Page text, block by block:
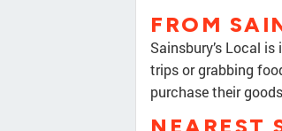
FROM
Sainsbury’s Local
trips or grabbing
purchase their